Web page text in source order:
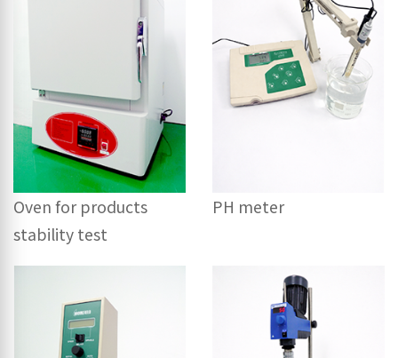
Oven for products
stability test
PH meter